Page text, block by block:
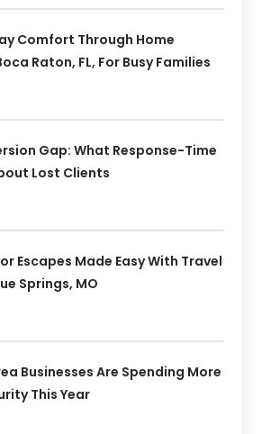
Comfort Through Home
Raton, FL, For Busy Families
Gap: What Response-Time
Lost Clients
Escapes Made Easy With Travel
Springs, MO
Businesses Are Spending More
This Year